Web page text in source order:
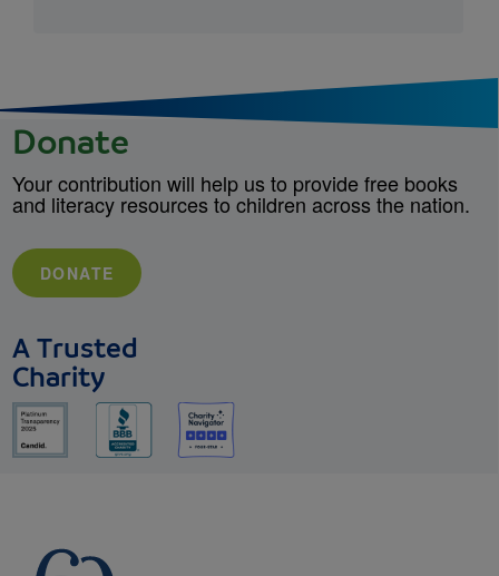
Donate
Your contribution will help us to provide free books
and literacy resources to children across the nation.
DONATE
A Trusted
Charity